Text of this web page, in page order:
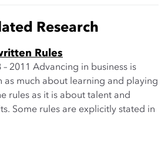
Research
Rules
– 2011 Advancing in business is
as much about learning and playing
rules as it is about talent and
Some rules are explicitly stated in